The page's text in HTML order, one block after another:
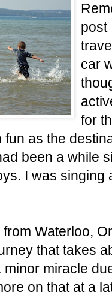
post
car
for
as the
been a while
I was singing
Waterloo,
that takes
miracle
on that at a